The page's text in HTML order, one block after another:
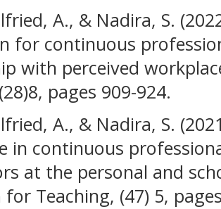
A., & Nadira, S.
for continuous
with perceived
pages 909-924.
A., & Nadira, S.
in continuous
at the personal and
Teaching, (47) 5,